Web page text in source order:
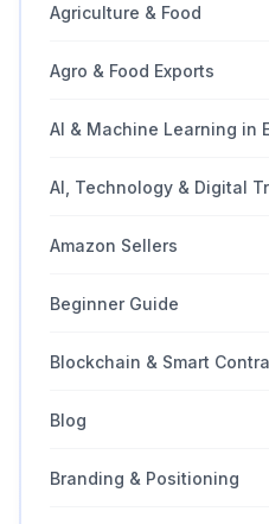
Agriculture & Food
Agro & Food Exports
AI & Machine Learning in
AI, Technology & Digital
Amazon Sellers
Beginner Guide
Blockchain & Smart
Blog
Branding & Positioning